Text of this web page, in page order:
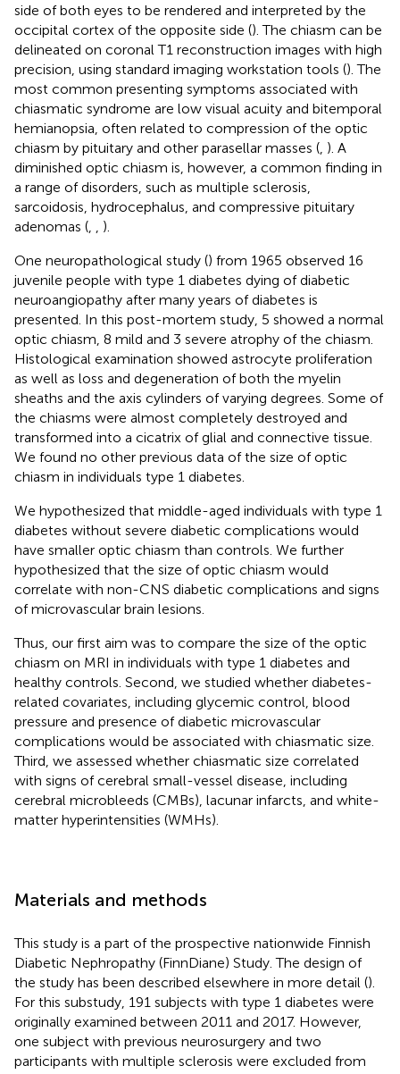
side of both eyes to be rendered and interpreted by the
occipital cortex of the opposite side (). The chiasm can be
delineated on coronal T1 reconstruction images with high
precision, using standard imaging workstation tools (). The
most common presenting symptoms associated with
chiasmatic syndrome are low visual acuity and bitemporal
hemianopsia, often related to compression of the optic
chiasm by pituitary and other parasellar masses ( ). A
diminished optic chiasm is, however, a common finding in
a range of disorders, such as multiple sclerosis,
sarcoidosis, hydrocephalus, and compressive pituitary
adenomas (
).
One neuropathological study () from 1965 observed 16
juvenile people with type 1 diabetes dying of diabetic
neuroangiopathy after many years of diabetes is
presented. In this post-mortem study, 5 showed a normal
optic chiasm, 8 mild and 3 severe atrophy of the chiasm.
Histological examination showed astrocyte proliferation
as well as loss and degeneration of both the myelin
sheaths and the axis cylinders of varying degrees. Some of
the chiasms were almost completely destroyed and
transformed into a cicatrix of glial and connective tissue.
We found no other previous data of the size of optic
chiasm in individuals type 1 diabetes.
We hypothesized that middle-aged individuals with type 1
diabetes without severe diabetic complications would
have smaller optic chiasm than controls. We further
hypothesized that the size of optic chiasm would
correlate with non-CNS diabetic complications and signs
of microvascular brain lesions.
Thus, our first aim was to compare the size of the optic
chiasm on MRI in individuals with type 1 diabetes and
healthy controls. Second, we studied whether diabetes-
related covariates, including glycemic control, blood
pressure and presence of diabetic microvascular
complications would be associated with chiasmatic size.
Third, we assessed whether chiasmatic size correlated
with signs of cerebral small-vessel disease, including
cerebral microbleeds (CMBs), lacunar infarcts, and white-
matter hyperintensities (WMHs).
Materials and methods
This study is a part of the prospective nationwide Finnish
Diabetic Nephropathy (FinnDiane) Study. The design of
the study has been described elsewhere in more detail ().
For this substudy, 191 subjects with type 1 diabetes were
originally examined between 2011 and 2017. However,
one subject with previous neurosurgery and two
participants with multiple sclerosis were excluded from